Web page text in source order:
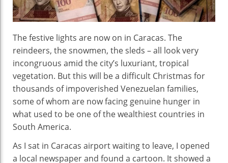
The festive lights are now on in Caracas. The
reindeers, the snowmen, the sleds – all look very
incongruous amid the city’s luxuriant, tropical
vegetation. But this will be a difficult Christmas for
thousands of impoverished Venezuelan families,
some of whom are now facing genuine hunger in
what used to be one of the wealthiest countries in
South America.
As I sat in Caracas airport waiting to leave, I opened
a local newspaper and found a cartoon. It showed a